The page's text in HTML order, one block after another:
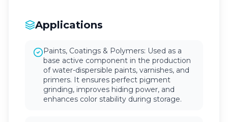
Applications
Paints, Coatings & Polymers: Used as a
base active component in the production
of water-dispersible paints, varnishes, and
primers. It ensures perfect pigment
grinding, improves hiding power, and
enhances color stability during storage.